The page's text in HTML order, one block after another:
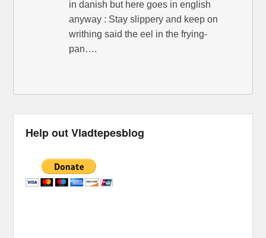
in danish but here goes in english
anyway : Stay slippery and keep on
writhing said the eel in the frying-
pan….
Help out Vladtepesblog